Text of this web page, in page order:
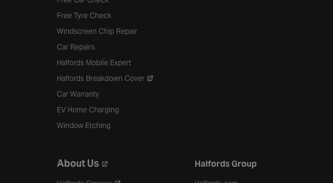
Free Tyre Check
Windscreen Chip Repair
Car Repairs
Halfords Mobile Expert
Halfords Breakdown Cover
Car Warranty
EV Home Charging
Window Etching
About Us Halfords Group